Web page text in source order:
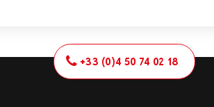
+33 (0)4 50 74 02 18